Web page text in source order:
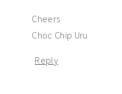
Cheers
Choc Chip Uru
Reply